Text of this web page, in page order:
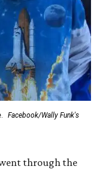
Facebook/Wally Funk's
through the